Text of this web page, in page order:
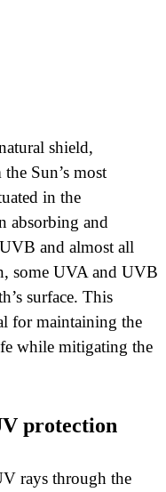
shield,
Sun’s most
in the
absorbing and
and almost all
some UVA and UVB
surface. This
for maintaining the
while mitigating the
protection
rays through the